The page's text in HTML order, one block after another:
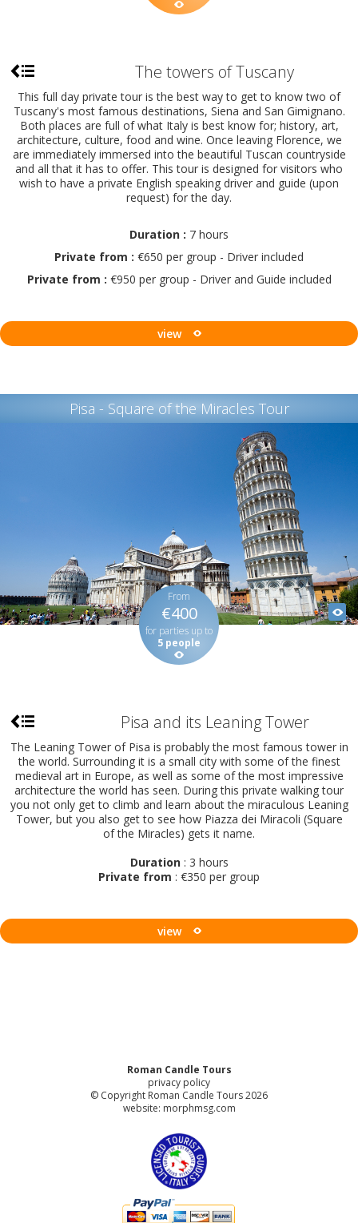
The towers of Tuscany
This full day private tour is the best way to get to know two of
Tuscany's most famous destinations, Siena and San Gimignano.
Both places are full of what Italy is best know for; history, art,
architecture, culture, food and wine. Once leaving Florence, we
are immediately immersed into the beautiful Tuscan countryside
and all that it has to offer. This tour is designed for visitors who
wish to have a private English speaking driver and guide (upon
request) for the day.
Duration : 7 hours
Private from : €650 per group - Driver included
Private from : €950 per group - Driver and Guide included
view
Pisa - Square of the Miracles Tour
From
€400
for parties up to
5 people
Pisa and its Leaning Tower
The Leaning Tower of Pisa is probably the most famous tower in
the world. Surrounding it is a small city with some of the finest
medieval art in Europe, as well as some of the most impressive
architecture the world has seen. During this private walking tour
you not only get to climb and learn about the miraculous Leaning
Tower, but you also get to see how Piazza dei Miracoli (Square
of the Miracles) gets it name.
Duration: 3 hours
Private from : €350 per group
view
Roman Candle Tours
privacy policy
© Copyright Roman Candle Tours 2026
website: morphmsg.com